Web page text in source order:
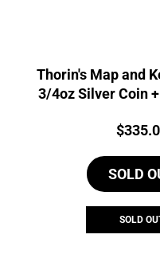
Thorin's Map and
3/4oz Silver Coin
Price:
$
SOLD
SOLD